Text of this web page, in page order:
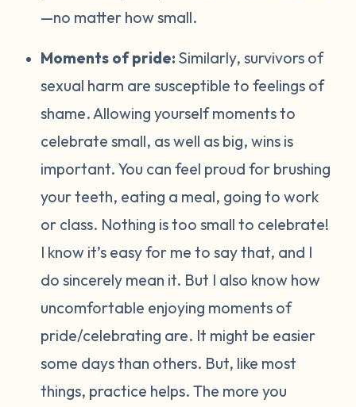
—no matter how small.
Moments of pride:Similarly, survivors of
sexual harm are susceptible to feelings of
shame. Allowing yourself moments to
celebrate small, as well as big, wins is
important. You can feel proud for brushing
your teeth, eating a meal, going to work
or class. Nothing is too small to celebrate!
I know it’s easy for me to say that, and I
do sincerely mean it. But I also know how
uncomfortable enjoying moments of
pride/celebrating are. It might be easier
some days than others. But, like most
things, practice helps. The more you